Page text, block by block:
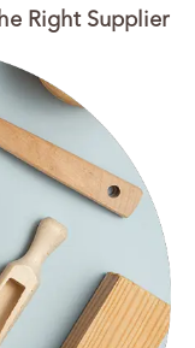
Right Supplier